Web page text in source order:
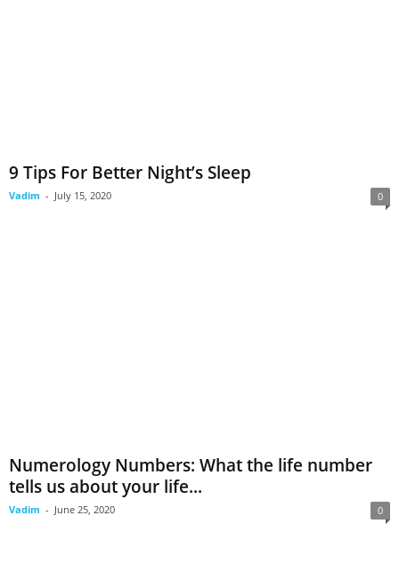
9 Tips For Better Night’s Sleep
Vadim - July 15, 2020 0
Numerology Numbers: What the life number
tells us about your life...
Vadim - June 25, 2020 0